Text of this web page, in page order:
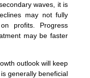
waves, it is
may not fully
profits. Progress
may be faster
outlook will keep
generally beneficial